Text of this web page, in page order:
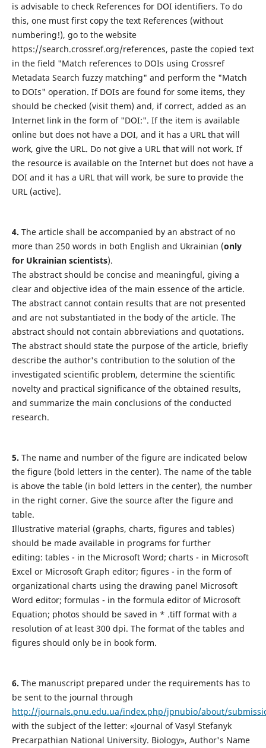
is advisable to check References for DOI identifiers. To do
this, one must first copy the text References (without
numbering!), go to the website
https://search.crossref.org/references, paste the copied text
in the field "Match references to DOIs using Crossref
Metadata Search fuzzy matching" and perform the "Match
to DOIs" operation. If DOIs are found for some items, they
should be checked (visit them) and, if correct, added as an
Internet link in the form of "DOI:". If the item is available
online but does not have a DOI, and it has a URL that will
work, give the URL. Do not give a URL that will not work. If
the resource is available on the Internet but does not have a
DOI and it has a URL that will work, be sure to provide the
URL (active).
4. The article shall be accompanied by an abstract of no
more than 250 words in both English and Ukrainian (only
for Ukrainian scientists).
The abstract should be concise and meaningful, giving a
clear and objective idea of the main essence of the article.
The abstract cannot contain results that are not presented
and are not substantiated in the body of the article. The
abstract should not contain abbreviations and quotations.
The abstract should state the purpose of the article, briefly
describe the author's contribution to the solution of the
investigated scientific problem, determine the scientific
novelty and practical significance of the obtained results,
and summarize the main conclusions of the conducted
research.
5. The name and number of the figure are indicated below
the figure (bold letters in the center). The name of the table
is above the table (in bold letters in the center), the number
in the right corner. Give the source after the figure and
table.
Illustrative material (graphs, charts, figures and tables)
should be made available in programs for further
editing: tables - in the Microsoft Word; charts - in Microsoft
Excel or Microsoft Graph editor; figures - in the form of
organizational charts using the drawing panel Microsoft
Word editor; formulas - in the formula editor of Microsoft
Equation; photos should be saved in * .tiff format with a
resolution of at least 300 dpi. The format of the tables and
figures should only be in book form.
6. The manuscript prepared under the requirements has to
be sent to the journal through
http://journals.pnu.edu.ua/index.php/jpnubio/about/
with the subject of the letter: «Journal of Vasyl Stefanyk
Precarpathian National University. Biology», Author's Name